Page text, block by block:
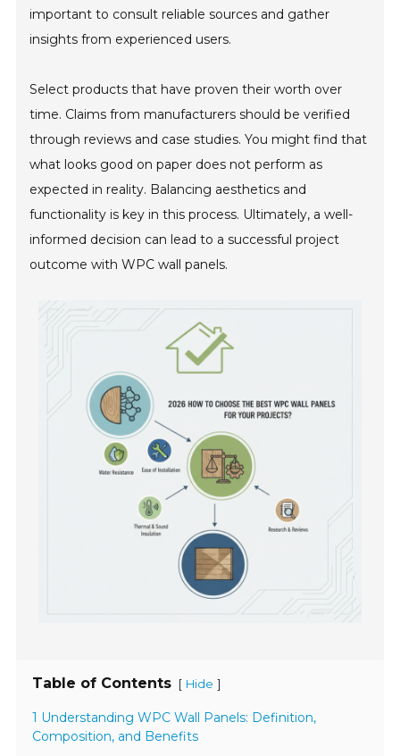
important to consult reliable sources and gather
insights from experienced users.
Select products that have proven their worth over
time. Claims from manufacturers should be verified
through reviews and case studies. You might find that
what looks good on paper does not perform as
expected in reality. Balancing aesthetics and
functionality is key in this process. Ultimately, a well-
informed decision can lead to a successful project
outcome with WPC wall panels.
Table of Contents [ Hide ]
1 Understanding WPC Wall Panels: Definition,
Composition, and Benefits